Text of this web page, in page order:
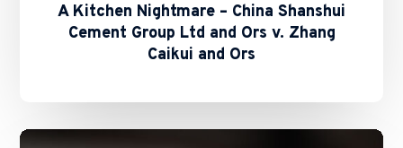
A Kitchen Nightmare – China Shanshui
Cement Group Ltd and Ors v. Zhang
Caikui and Ors